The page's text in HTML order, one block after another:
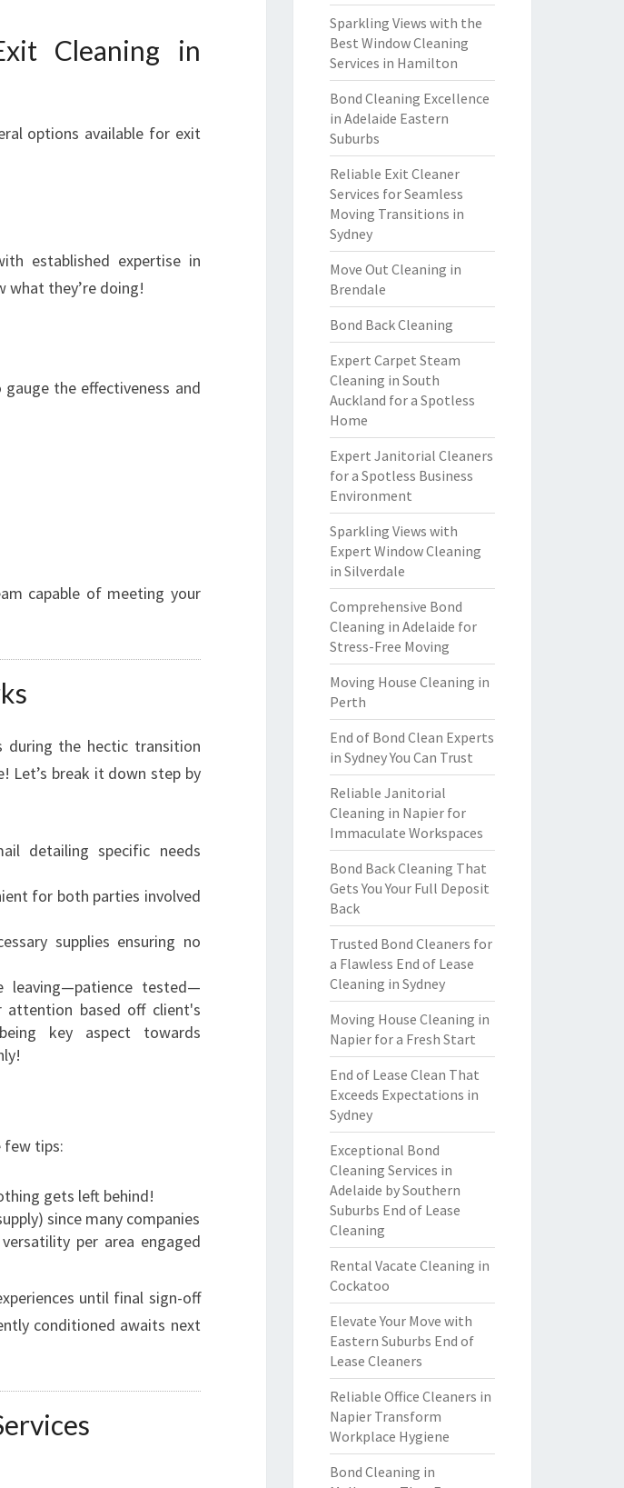
Cleaning in
options available for exit
established expertise in
what they’re doing!
the effectiveness and
capable of meeting your
during the hectic transition
Let’s break it down step by
detailing specific needs
for both parties involved
supplies ensuring no
leaving—patience tested—
attention based off client's
key aspect towards
few tips:
gets left behind!
since many companies
per area engaged
until final sign-off
conditioned awaits next
Sparkling Views with the
Best Window Cleaning
Services in Hamilton
Bond Cleaning Excellence
in Adelaide Eastern
Suburbs
Reliable Exit Cleaner
Services for Seamless
Moving Transitions in
Sydney
Move Out Cleaning in
Brendale
Bond Back Cleaning
Expert Carpet Steam
Cleaning in South
Auckland for a Spotless
Home
Expert Janitorial Cleaners
for a Spotless Business
Environment
Sparkling Views with
Expert Window Cleaning
in Silverdale
Comprehensive Bond
Cleaning in Adelaide for
Stress-Free Moving
Moving House Cleaning in
Perth
End of Bond Clean Experts
in Sydney You Can Trust
Reliable Janitorial
Cleaning in Napier for
Immaculate Workspaces
Bond Back Cleaning That
Gets You Your Full Deposit
Back
Trusted Bond Cleaners for
a Flawless End of Lease
Cleaning in Sydney
Moving House Cleaning in
Napier for a Fresh Start
End of Lease Clean That
Exceeds Expectations in
Sydney
Exceptional Bond
Cleaning Services in
Adelaide by Southern
Suburbs End of Lease
Cleaning
Rental Vacate Cleaning in
Cockatoo
Elevate Your Move with
Eastern Suburbs End of
Lease Cleaners
Reliable Office Cleaners in
Napier Transform
Workplace Hygiene
Bond Cleaning in